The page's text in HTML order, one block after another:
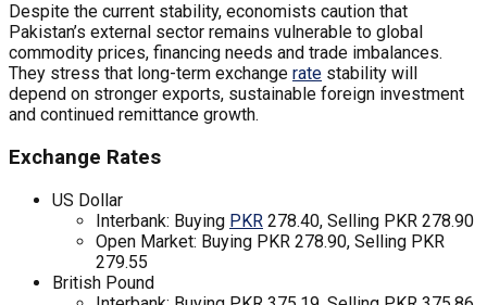
Despite the current stability, economists caution that
Pakistan’s external sector remains vulnerable to global
commodity prices, financing needs and trade imbalances.
They stress that long-term exchange rate stability will
depend on stronger exports, sustainable foreign investment
and continued remittance growth.
Exchange Rates
US Dollar
Interbank: Buying PKR 278.40, Selling PKR 278.90
Open Market: Buying PKR 278.90, Selling PKR
279.55
British Pound